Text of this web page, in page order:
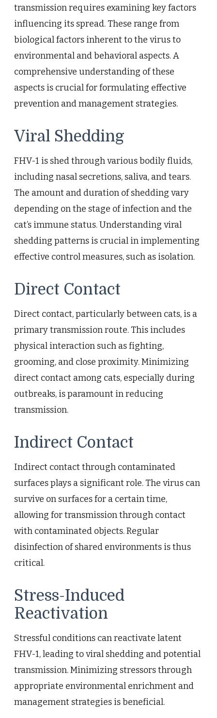
transmission requires examining key factors
influencing its spread. These range from
biological factors inherent to the virus to
environmental and behavioral aspects. A
comprehensive understanding of these
aspects is crucial for formulating effective
prevention and management strategies.
Viral Shedding
FHV-1 is shed through various bodily fluids,
including nasal secretions, saliva, and tears.
The amount and duration of shedding vary
depending on the stage of infection and the
cat’s immune status. Understanding viral
shedding patterns is crucial in implementing
effective control measures, such as isolation.
Direct Contact
Direct contact, particularly between cats, is a
primary transmission route. This includes
physical interaction such as fighting,
grooming, and close proximity. Minimizing
direct contact among cats, especially during
outbreaks, is paramount in reducing
transmission.
Indirect Contact
Indirect contact through contaminated
surfaces plays a significant role. The virus can
survive on surfaces for a certain time,
allowing for transmission through contact
with contaminated objects. Regular
disinfection of shared environments is thus
critical.
Stress-Induced
Reactivation
Stressful conditions can reactivate latent
FHV-1, leading to viral shedding and potential
transmission. Minimizing stressors through
appropriate environmental enrichment and
management strategies is beneficial.